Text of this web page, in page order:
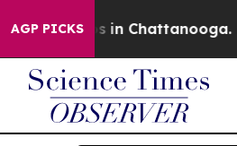
AGP PICKS
Chaos in Chattanooga.